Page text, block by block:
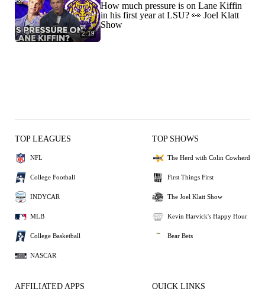
2:19
How much pressure is on Lane Kiffin
in his first year at LSU? 👀 Joel Klatt
Show
TOP LEAGUES
NFL
College Football
INDYCAR
MLB
College Basketball
NASCAR
TOP SHOWS
The Herd with Colin Cowherd
First Things First
The Joel Klatt Show
Kevin Harvick's Happy Hour
Bear Bets
AFFILIATED APPS QUICK LINKS